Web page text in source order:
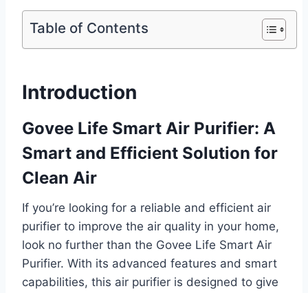
Table of Contents
Introduction
Govee Life Smart Air Purifier: A
Smart and Efficient Solution for
Clean Air
If you’re looking for a reliable and efficient air
purifier to improve the air quality in your home,
look no further than the Govee Life Smart Air
Purifier. With its advanced features and smart
capabilities, this air purifier is designed to give